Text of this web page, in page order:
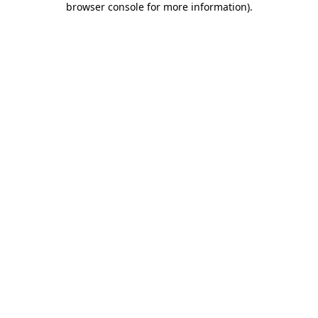
browser console for more information).